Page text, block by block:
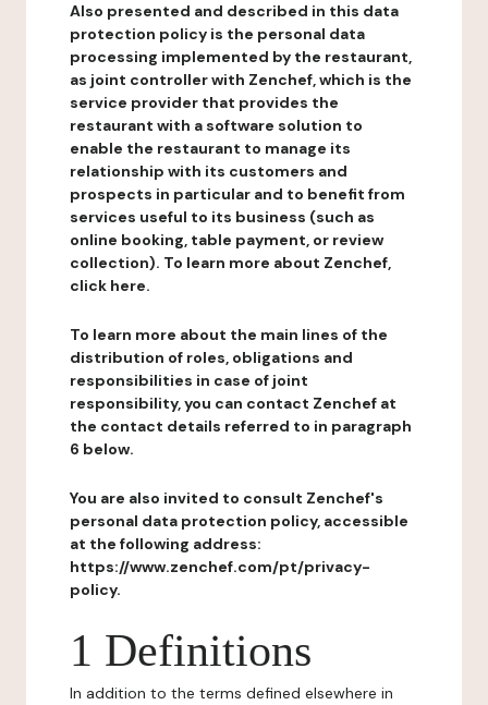
Also presented and described in this data
protection policy is the personal data
processing implemented by the restaurant,
as joint controller with Zenchef, which is the
service provider that provides the
restaurant with a software solution to
enable the restaurant to manage its
relationship with its customers and
prospects in particular and to benefit from
services useful to its business (such as
online booking, table payment, or review
collection). To learn more about Zenchef,
click here.
To learn more about the main lines of the
distribution of roles, obligations and
responsibilities in case of joint
responsibility, you can contact Zenchef at
the contact details referred to in paragraph
6 below.
You are also invited to consult Zenchef's
personal data protection policy, accessible
at the following address:
https://www.zenchef.com/pt/privacy-
policy.
1 Definitions
In addition to the terms defined elsewhere in